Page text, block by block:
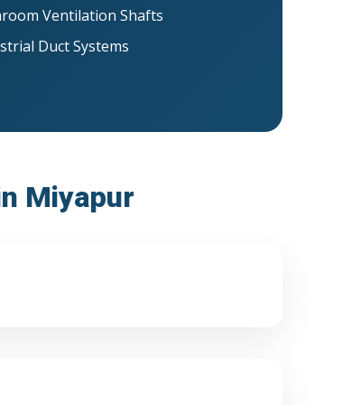
Ventilation Shafts
Duct Systems
Miyapur